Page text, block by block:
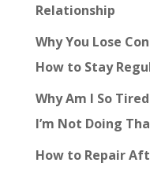
Relationship
Why You Lose
How to Stay
Why Am I So
I’m Not Doing
How to Repair